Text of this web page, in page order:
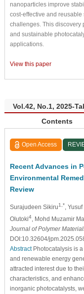
nanoparticles improve
cost-effective and
challenges. This discovery
and sustainable
applications.
View this paper
Vol.42, No.1, 2025-
Contents
Open Access
Recent Advances in
Environmental
Review
Surajudeen Sikiru1,* ,
Olutoki4, Mohd Muzamir
Journal of Polymer
DOI:10.32604/
AbstractPhotocatalysis is
and renewable energy
attracted interest due to
characteristics, and
inorganic photocatalysts,